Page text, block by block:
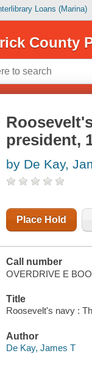
Loans (Marina)
County
president,
by De Kay,
Place Hold
Call number
OVERDRIVE E
Title
Roosevelt's navy :
Author
De Kay, James T